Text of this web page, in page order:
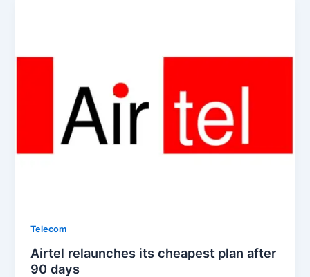
Telecom
Airtel relaunches its cheapest plan after
90 days